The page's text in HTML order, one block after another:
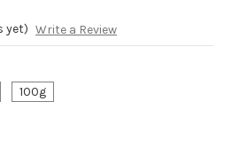
yet) Write a Review
100g